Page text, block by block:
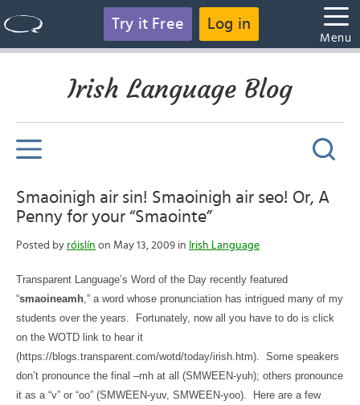
Try it Free Log in
Menu
Irish Language Blog
Smaoinigh air sin! Smaoinigh air seo! Or, A
Penny for your “Smaointe”
Posted by róislín on May 13, 2009 in Irish Language
Transparent Language’s Word of the Day recently featured
“smaoineamh,” a word whose pronunciation has intrigued many of my
students over the years.
Fortunately, now all you have to do is click
on the WOTD link to hear it
(https://blogs.transparent.com/wotd/today/irish.htm). Some speakers
don’t pronounce the final –mh at all (SMWEEN-yuh); others pronounce
it as a “v” or “oo” (SMWEEN-yuv, SMWEEN-yoo).
Here are a few